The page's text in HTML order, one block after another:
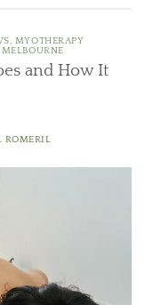
, MYOTHERAPY
and How It
ROMERIL